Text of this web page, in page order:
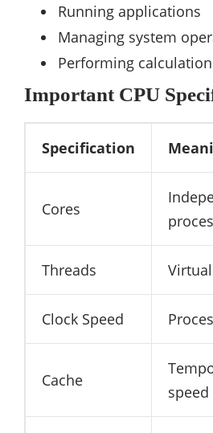
Running applications
Managing system
Performing
Important CPU
Specification
Cores
Threads
Clock Speed
Cache